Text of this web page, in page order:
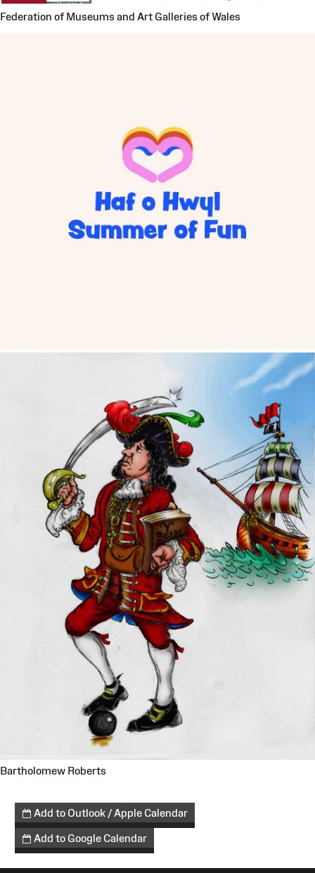
Federation of Museums and Art Galleries of Wales
Bartholomew Roberts
Add to Outlook / Apple Calendar
Add to Google Calendar